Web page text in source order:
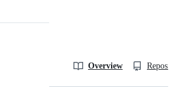
Overview